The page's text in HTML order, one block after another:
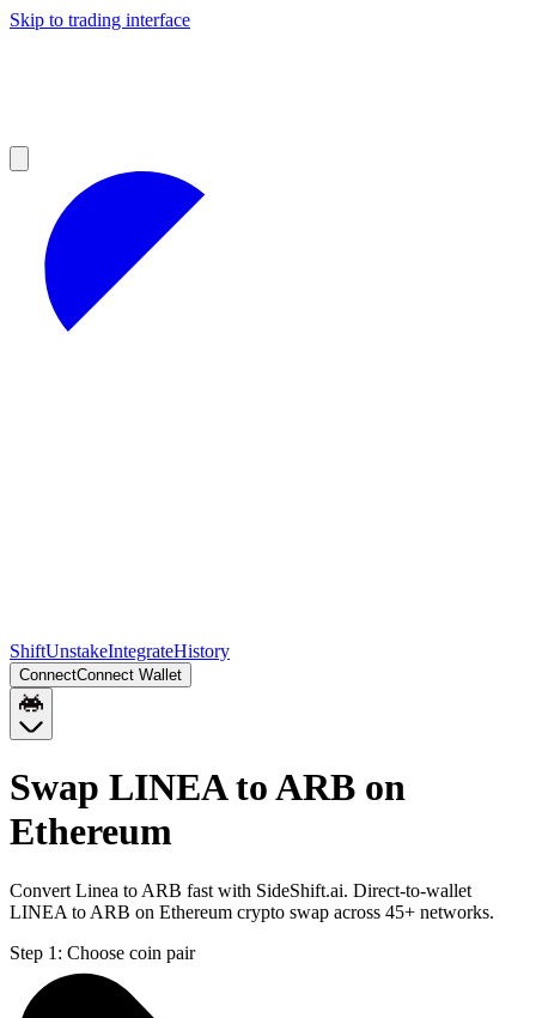
Skip to trading interface
ShiftUnstakeIntegrateHistory
ConnectConnect Wallet
Swap LINEA to ARB on
Ethereum
Convert Linea to ARB fast with SideShift.ai. Direct-to-wallet
LINEA to ARB on Ethereum crypto swap across 45+ networks.
Step 1: Choose coin pair